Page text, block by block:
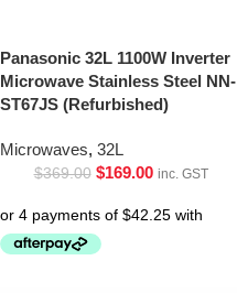
Panasonic 32L 1100W Inverter
Microwave Stainless Steel NN-
ST67JS (Refurbished)
Microwaves, 32L
$369.00 $169.00 inc. GST